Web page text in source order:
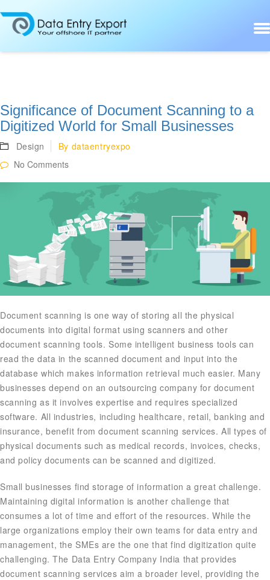
Significance of Document Scanning to a
Digitized World for Small Businesses
Design By dataentryexpo
No Comments
Document scanning is one way of storing all the physical
documents into digital format using scanners and other
document scanning tools. Some intelligent business tools can
read the data in the scanned document and input into the
database which makes information retrieval much easier. Many
businesses depend on an outsourcing company for document
scanning as it involves expertise and requires specialized
software. All industries, including healthcare, retail, banking and
insurance, benefit from document scanning services. All types of
physical documents such as medical records, invoices, checks,
and policy documents can be scanned and digitized.
Small businesses find storage of information a great challenge.
Maintaining digital information is another challenge that
consumes a lot of time and effort of the resources. While the
large organizations employ their own teams for data entry and
management, the SMEs are the one that find digitization quite
challenging. The Data Entry Company India that provides
document scanning services aim a broader level, providing the